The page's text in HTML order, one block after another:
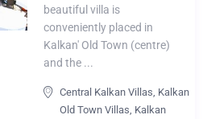
beautiful villa is
conveniently placed in
Kalkan' Old Town (centre)
and the ...
Central Kalkan Villas, Kalkan
Old Town Villas, Kalkan